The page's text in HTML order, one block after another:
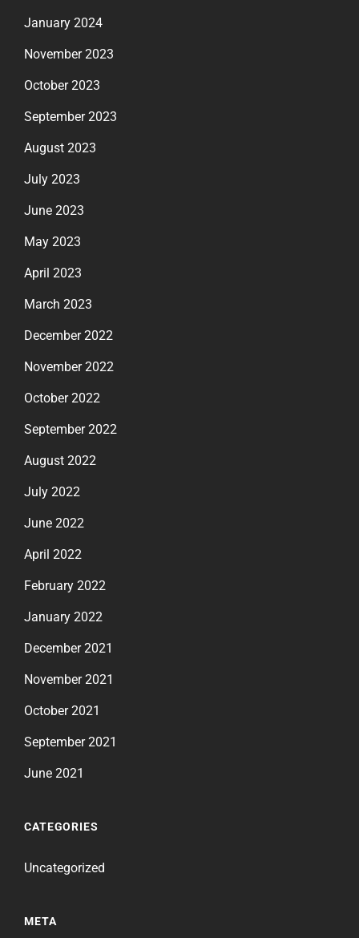
January 2024
November 2023
October 2023
September 2023
August 2023
July 2023
June 2023
May 2023
April 2023
March 2023
December 2022
November 2022
October 2022
September 2022
August 2022
July 2022
June 2022
April 2022
February 2022
January 2022
December 2021
November 2021
October 2021
September 2021
June 2021
CATEGORIES
Uncategorized
META